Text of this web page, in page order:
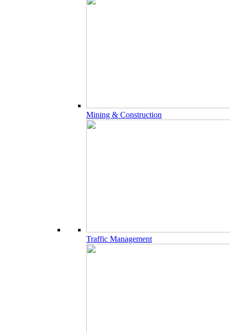
Mining & Construction
Traffic Management